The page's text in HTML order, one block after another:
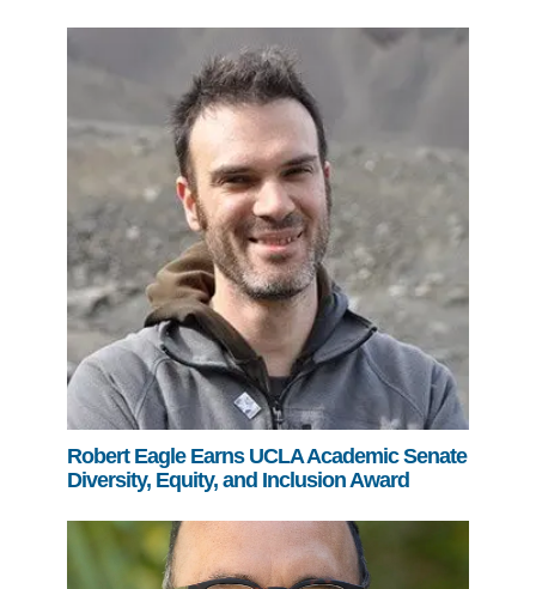
Robert Eagle Earns UCLA Academic Senate
Diversity, Equity, and Inclusion Award